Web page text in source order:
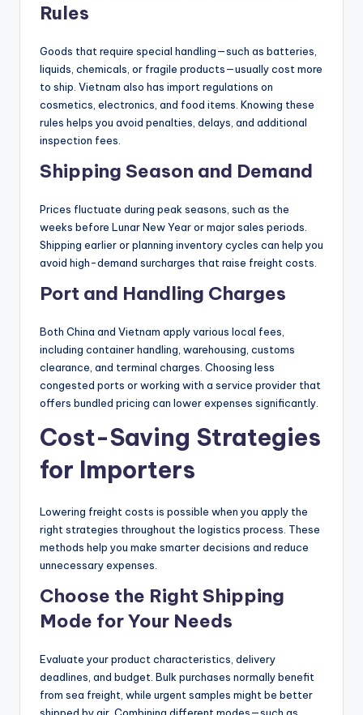
Rules
Goods that require special handling—such as batteries,
liquids, chemicals, or fragile products—usually cost more
to ship. Vietnam also has import regulations on
cosmetics, electronics, and food items. Knowing these
rules helps you avoid penalties, delays, and additional
inspection fees.
Shipping Season and Demand
Prices fluctuate during peak seasons, such as the
weeks before Lunar New Year or major sales periods.
Shipping earlier or planning inventory cycles can help you
avoid high-demand surcharges that raise freight costs.
Port and Handling Charges
Both China and Vietnam apply various local fees,
including container handling, warehousing, customs
clearance, and terminal charges. Choosing less
congested ports or working with a service provider that
offers bundled pricing can lower expenses significantly.
Cost-Saving Strategies
for Importers
Lowering freight costs is possible when you apply the
right strategies throughout the logistics process. These
methods help you make smarter decisions and reduce
unnecessary expenses.
Choose the Right Shipping
Mode for Your Needs
Evaluate your product characteristics, delivery
deadlines, and budget. Bulk purchases normally benefit
from sea freight, while urgent samples might be better
shipped by air. Combining different modes—such as